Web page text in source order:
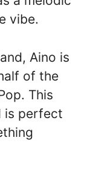
vibe.
Aino is
of the
This
is perfect